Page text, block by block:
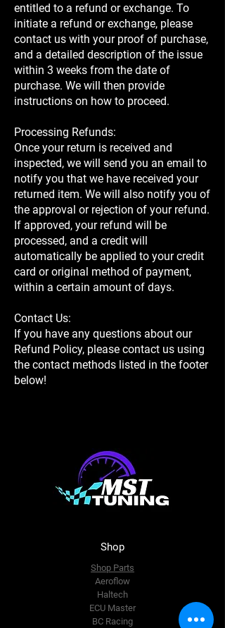
entitled to a refund or exchange. To
initiate a refund or exchange, please
contact us with your proof of purchase,
and a detailed description of the issue
within 3 weeks from the date of
purchase. We will then provide
instructions on how to proceed.
Processing Refunds:
Once your return is received and
inspected, we will send you an email to
notify you that we have received your
returned item. We will also notify you of
the approval or rejection of your refund.
If approved, your refund will be
processed, and a credit will
automatically be applied to your credit
card or original method of payment,
within a certain amount of days.
Contact Us:
If you have any questions about our
Refund Policy, please contact us using
the contact methods listed in the footer
below!
Shop
Shop Parts
Aeroflow
Haltech
ECU Master
BC Racing